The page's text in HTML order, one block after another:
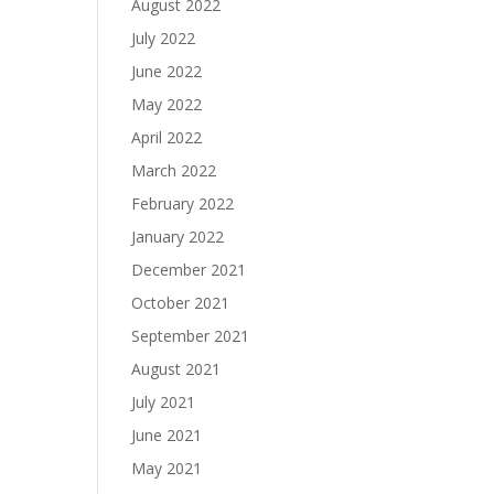
August 2022
July 2022
June 2022
May 2022
April 2022
March 2022
February 2022
January 2022
December 2021
October 2021
September 2021
August 2021
July 2021
June 2021
May 2021